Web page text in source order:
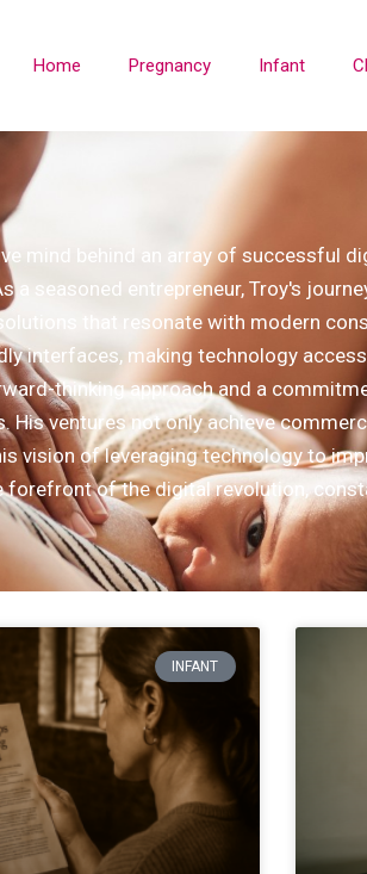
Home Pregnancy Infant
mind behind an array of successful
a seasoned entrepreneur, Troy's
that resonate with modern
interfaces, making technology
thinking approach and a
His ventures not only achieve
vision of leveraging technology to
of the digital revolution,
INFANT